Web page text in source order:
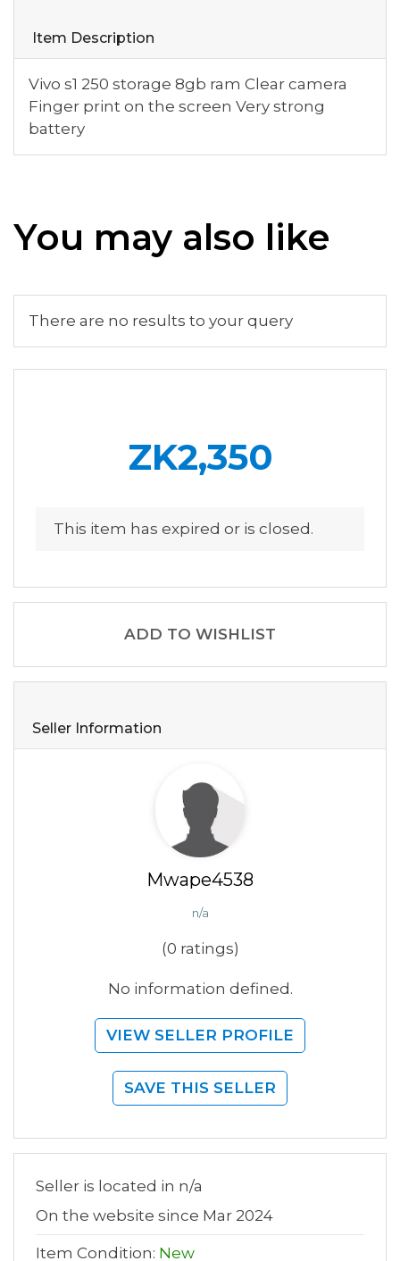
Item Description
Vivo s1 250 storage 8gb ram Clear camera
Finger print on the screen Very strong
battery
You may also like
There are no results to your query
ZK2,350
This item has expired or is closed.
ADD TO WISHLIST
Seller Information
Mwape4538
n/a
(0 ratings)
No information defined.
VIEW SELLER PROFILE
SAVE THIS SELLER
Seller is located in n/a
On the website since Mar 2024
Item Condition: New